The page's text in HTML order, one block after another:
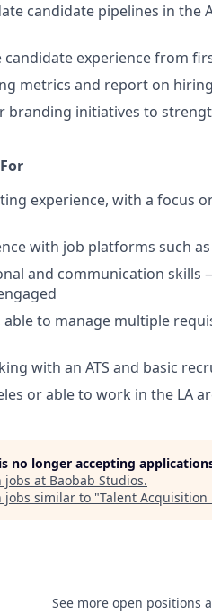
candidate pipelines in the
candidate experience from
metrics and report on
branding initiatives to
experience, with a focus
with job platforms such
and communication skills
to manage multiple
with an ATS and basic
or able to work in the LA
no longer accepting
jobs at Baobab Studios.
jobs similar to "Talent Acquisition
See more open positions